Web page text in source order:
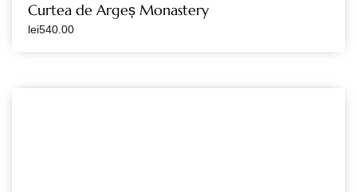
Curtea de Argeș Monastery
lei540.00